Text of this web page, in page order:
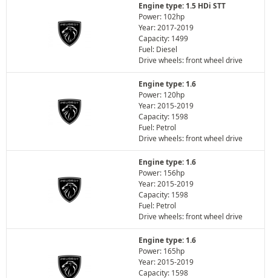
Engine type: 1.5 HDi STT
Power: 102hp
Year: 2017-2019
Capacity: 1499
Fuel: Diesel
Drive wheels: front wheel drive
Engine type: 1.6
Power: 120hp
Year: 2015-2019
Capacity: 1598
Fuel: Petrol
Drive wheels: front wheel drive
Engine type: 1.6
Power: 156hp
Year: 2015-2019
Capacity: 1598
Fuel: Petrol
Drive wheels: front wheel drive
Engine type: 1.6
Power: 165hp
Year: 2015-2019
Capacity: 1598